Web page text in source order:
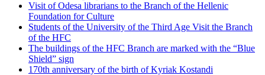
Visit of Odesa librarians to the Branch of the Hellenic
Foundation for Culture
Students of the University of the Third Age Visit the Branch
of the HFC
The buildings of the HFC Branch are marked with the “Blue
Shield” sign
170th anniversary of the birth of Kyriak Kostandi